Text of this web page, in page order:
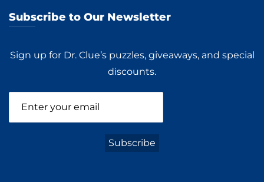
Subscribe to Our Newsletter
Sign up for Dr. Clue’s puzzles, giveaways, and special
discounts.